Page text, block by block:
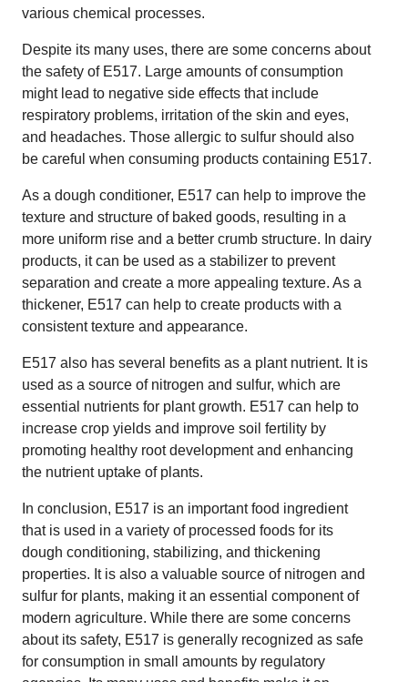
various chemical processes.
Despite its many uses, there are some concerns about
the safety of E517. Large amounts of consumption
might lead to negative side effects that include
respiratory problems, irritation of the skin and eyes,
and headaches. Those allergic to sulfur should also
be careful when consuming products containing E517.
As a dough conditioner, E517 can help to improve the
texture and structure of baked goods, resulting in a
more uniform rise and a better crumb structure. In dairy
products, it can be used as a stabilizer to prevent
separation and create a more appealing texture. As a
thickener, E517 can help to create products with a
consistent texture and appearance.
E517 also has several benefits as a plant nutrient. It is
used as a source of nitrogen and sulfur, which are
essential nutrients for plant growth. E517 can help to
increase crop yields and improve soil fertility by
promoting healthy root development and enhancing
the nutrient uptake of plants.
In conclusion, E517 is an important food ingredient
that is used in a variety of processed foods for its
dough conditioning, stabilizing, and thickening
properties. It is also a valuable source of nitrogen and
sulfur for plants, making it an essential component of
modern agriculture. While there are some concerns
about its safety, E517 is generally recognized as safe
for consumption in small amounts by regulatory